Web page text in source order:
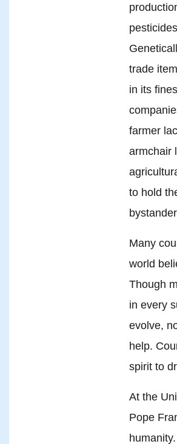
trade
in its
farmer
armchair
to hold
Many
world
Though
in every
evolve,
help.
spirit to
At the
Pope